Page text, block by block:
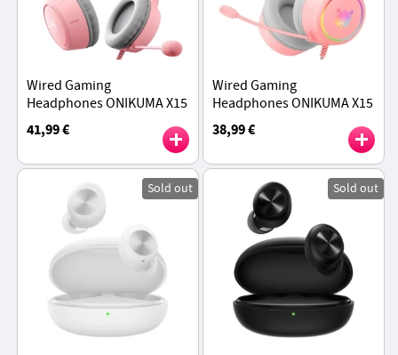
Wired Gaming
Headphones ONIKUMA X15
Pro - Pink Cat Ear
41,99 €
Wired Gaming
Headphones ONIKUMA X15
Pro - Pink
38,99 €
Sold out Sold out